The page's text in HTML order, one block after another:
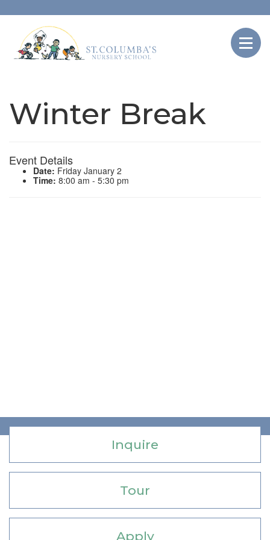
Winter Break
Event Details
Date: Friday January 2
Time: 8:00 am - 5:30 pm
Inquire
Tour
Apply